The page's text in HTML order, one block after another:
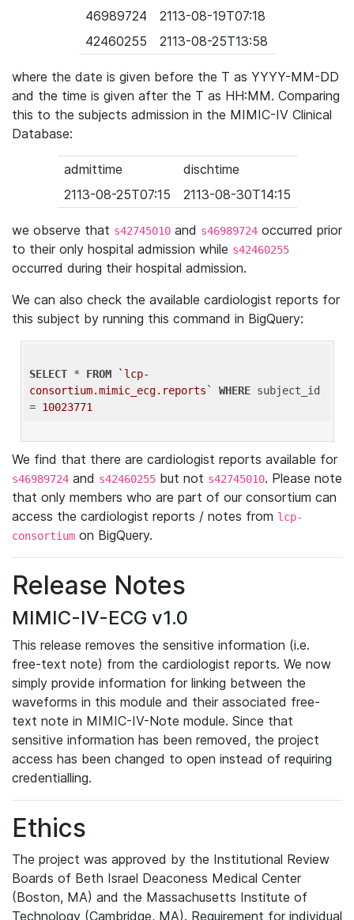
46989724
2113-08-19T07:18
42460255
2113-08-25T13:58
where the date is given before the T as YYYY-MM-DD
and the time is given after the T as HH:MM. Comparing
this to the subjects admission in the MIMIC-IV Clinical
Database:
admittime
dischtime
2113-08-25T07:15
2113-08-30T14:15
we observe that s42745010 and s46989724 occurred prior
to their only hospital admission while s42460255
occurred during their hospital admission.
We can also check the available cardiologist reports for
this subject by running this command in BigQuery:
SELECT * FROM
`lcp-
consortium.mimic_ecg.reports`
WHERE subject_id
= 10023771
We find that there are cardiologist reports available for
s46989724 and s42460255 but not s42745010. Please note
that only members who are part of our consortium can
access the cardiologist reports / notes from lcp-
consortium on BigQuery.
Release Notes
MIMIC-IV-ECG v1.0
This release removes the sensitive information (i.e.
free-text note) from the cardiologist reports. We now
simply provide information for linking between the
waveforms in this module and their associated free-
text note in MIMIC-IV-Note module. Since that
sensitive information has been removed, the project
access has been changed to open instead of requiring
credentialling.
Ethics
The project was approved by the Institutional Review
Boards of Beth Israel Deaconess Medical Center
(Boston, MA) and the Massachusetts Institute of
Technology (Cambridge, MA). Requirement for individual